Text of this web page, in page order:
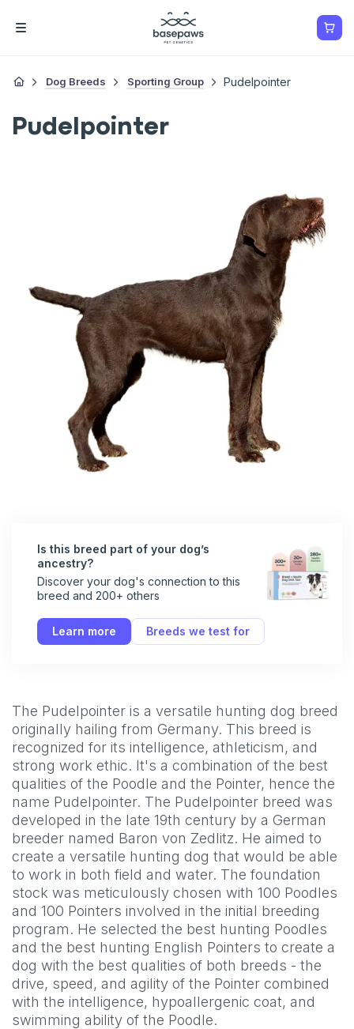
Dog Breeds Sporting Group Pudelpointer
Pudelpointer
Is this breed part of your dog’s
ancestry?
Discover your dog's connection to this
breed and 200+ others
Learn more Breeds we test for
The Pudelpointer is a versatile hunting dog breed
originally hailing from Germany. This breed is
recognized for its intelligence, athleticism, and
strong work ethic. It's a combination of the best
qualities of the Poodle and the Pointer, hence the
name Pudelpointer. The Pudelpointer breed was
developed in the late 19th century by a German
breeder named Baron von Zedlitz. He aimed to
create a versatile hunting dog that would be able
to work in both field and water. The foundation
stock was meticulously chosen with 100 Poodles
and 100 Pointers involved in the initial breeding
program. He selected the best hunting Poodles
and the best hunting English Pointers to create a
dog with the best qualities of both breeds - the
drive, speed, and agility of the Pointer combined
with the intelligence, hypoallergenic coat, and
swimming ability of the Poodle.